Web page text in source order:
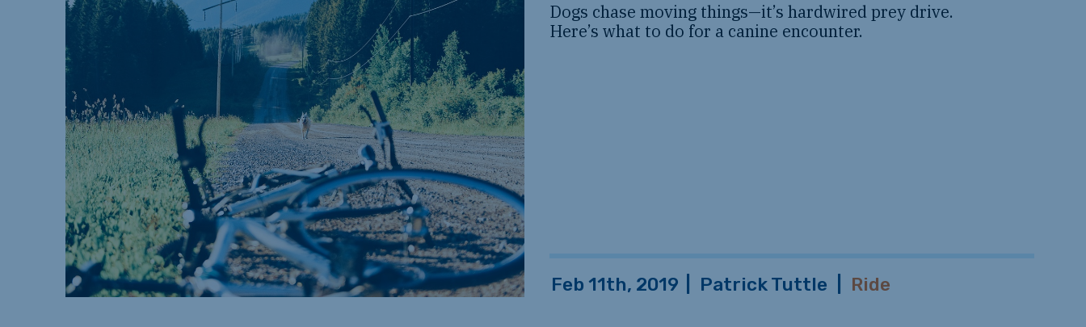
Dogs chase moving things—it’s hardwired prey drive.
Here’s what to do for a canine encounter.
Feb 11th, 2019 Patrick Tuttle Ride